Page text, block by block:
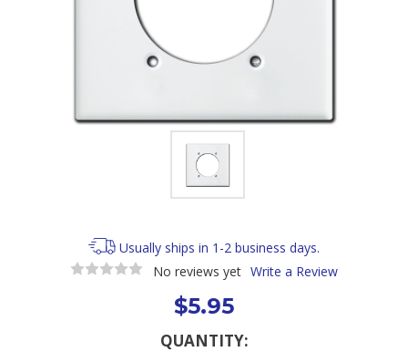
Usually ships in 1-2 business days.
No reviews yet Write a Review
$5.95
QUANTITY: